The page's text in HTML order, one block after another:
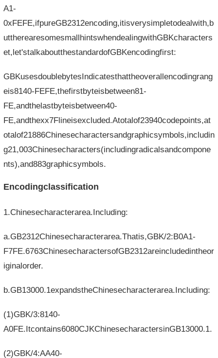
A1-
0xFEFE,ifpureGB2312encoding,itisverysimpletodealwith,b
uttherearesomesmallhintswhendealingwithGBKcharacters
et,let'stalkaboutthestandardofGBKencodingfirst:
GBKusesdoublebytesIndicatesthattheoverallencodingrang
eis8140-FEFE,thefirstbyteisbetween81-
FE,andthelastbyteisbetween40-
FE,andthexx7Flineisexcluded.Atotalof23940codepoints,at
otalof21886Chinesecharactersandgraphicsymbols,includin
g21,003Chinesecharacters(includingradicalsandcompone
nts),and883graphicsymbols.
Encodingclassification
1.Chinesecharacterarea.Including:
a.GB2312Chinesecharacterarea.Thatis,GBK/2:B0A1-
F7FE.6763ChinesecharactersofGB2312areincludedintheor
iginalorder.
b.GB13000.1expandstheChinesecharacterarea.Including:
(1)GBK/3:8140-
A0FE.Itcontains6080CJKChinesecharactersinGB13000.1.
(2)GBK/4:AA40-